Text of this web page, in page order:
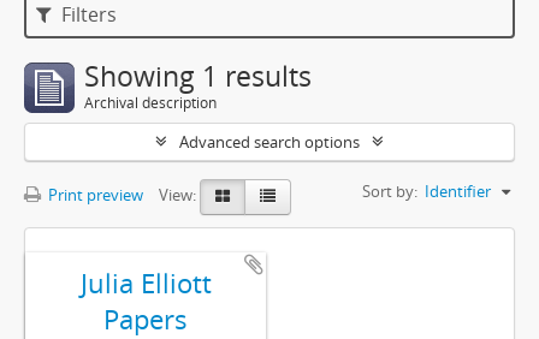
Filters
Showing 1 results
Archival description
Advanced search options
Print preview View: Sort by: Identifier
Julia Elliott
Papers